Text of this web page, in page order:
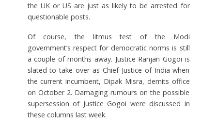
the UK or US are just as likely to be arrested for
questionable posts.
Of course, the litmus test of the Modi
government’s respect for democratic norms is still
a couple of months away. Justice Ranjan Gogoi is
slated to take over as Chief Justice of India when
the current incumbent, Dipak Misra, demits office
on October 2. Damaging rumours on the possible
supersession of Justice Gogoi were discussed in
these columns last week.